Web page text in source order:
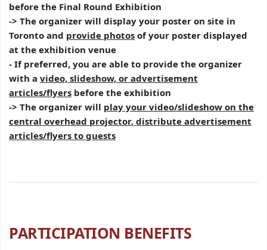
before the Final Round Exhibition
-> The organizer will display your poster on site in
Toronto and provide photos of your poster displayed
at the exhibition venue
- If preferred, you are able to provide the organizer
with a video, slideshow, or advertisement
articles/flyers before the exhibition
-> The organizer will play your video/slideshow on the
central overhead projector, distribute advertisement
articles/flyers to guests
PARTICIPATION BENEFITS